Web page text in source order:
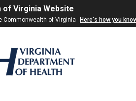
of Virginia Website
Commonwealth of Virginia Here's how you